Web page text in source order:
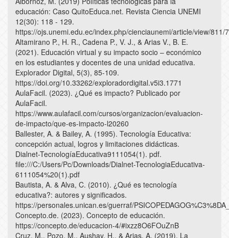
educación: Caso QuitoEduca.net. Revista Ciencia UNEMI
12(30): 118 - 129.
https://ojs.unemi.edu.ec/index.php/cienciaunemi/article/view/811/
Altamirano P., H. R., Cadena P., V. J., & Arias V., B. E.
(2021). Educación virtual y su impacto socio – económico
en los estudiantes y docentes de una unidad educativa.
Explorador Digital, 5(3), 85-109.
https://doi.org/10.33262/exploradordigital.v5i3.1771
AulaFacil. (2023). ¿Qué es impacto? Publicado por
AulaFacil.
https://www.aulafacil.com/cursos/organizacion/evaluacion-
de-impacto/que-es-impacto-l20260
Ballester, A. & Bailey, A. (1995). Tecnología Educativa:
concepción actual, logros y limitaciones didácticas.
Dialnet-TecnologíaEducativa9111054(1). pdf.
file:///C:/Users/Pc/Downloads/Dialnet-TecnologiaEducativa-
6111054%20(1).pdf
Bautista, A. & Alva, C. (2010). ¿Qué es tecnología
educativa?: autores y significados.
https://personales.unican.es/guerraf/
Concepto.de. (2023). Concepto de educación.
https://concepto.de/educacion-4/#ixzz8O6FOuZnB
Cruz, M., Pozo, M., Aushay, H., & Arias, A. (2019). La